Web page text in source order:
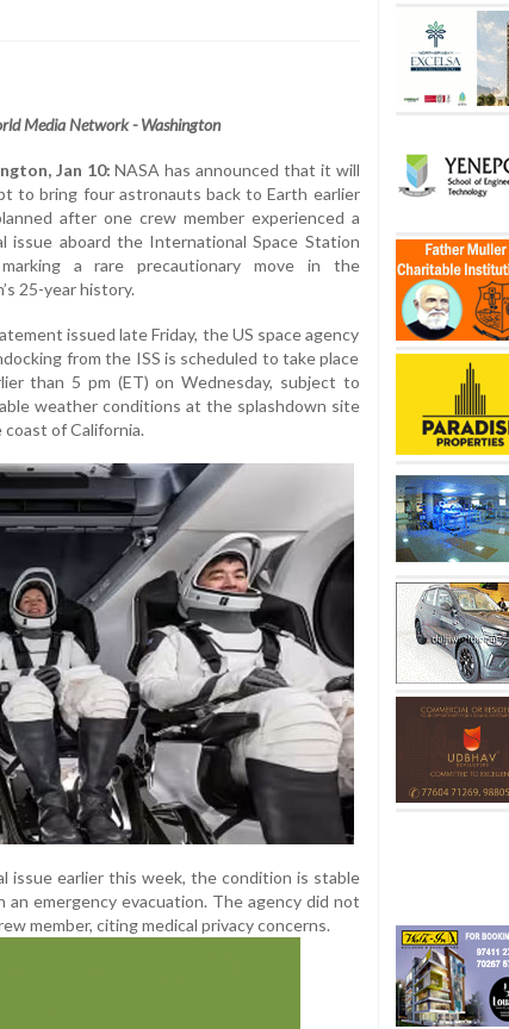
Media Network - Washington
Jan 10: NASA has announced that it will
to bring four astronauts back to Earth earlier
after one crew member experienced a
issue aboard the International Space Station
marking a rare precautionary move in the
25-year history.
issued late Friday, the US space agency
from the ISS is scheduled to take place
than 5 pm (ET) on Wednesday, subject to
weather conditions at the splashdown site
of California.
issue earlier this week, the condition is stable
emergency evacuation. The agency did not
member, citing medical privacy concerns.